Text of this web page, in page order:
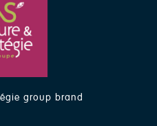
group brand